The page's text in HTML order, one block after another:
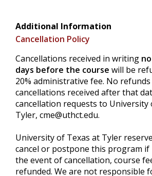
Additional Information
Cancellation Policy
Cancellations received in writing
days before the course will be
20% administrative fee. No
cancellations received after that
cancellation requests to University
Tyler, cme@uthct.edu.
University of Texas at Tyler
cancel or postpone this program if
the event of cancellation, course
refunded. We are not responsible